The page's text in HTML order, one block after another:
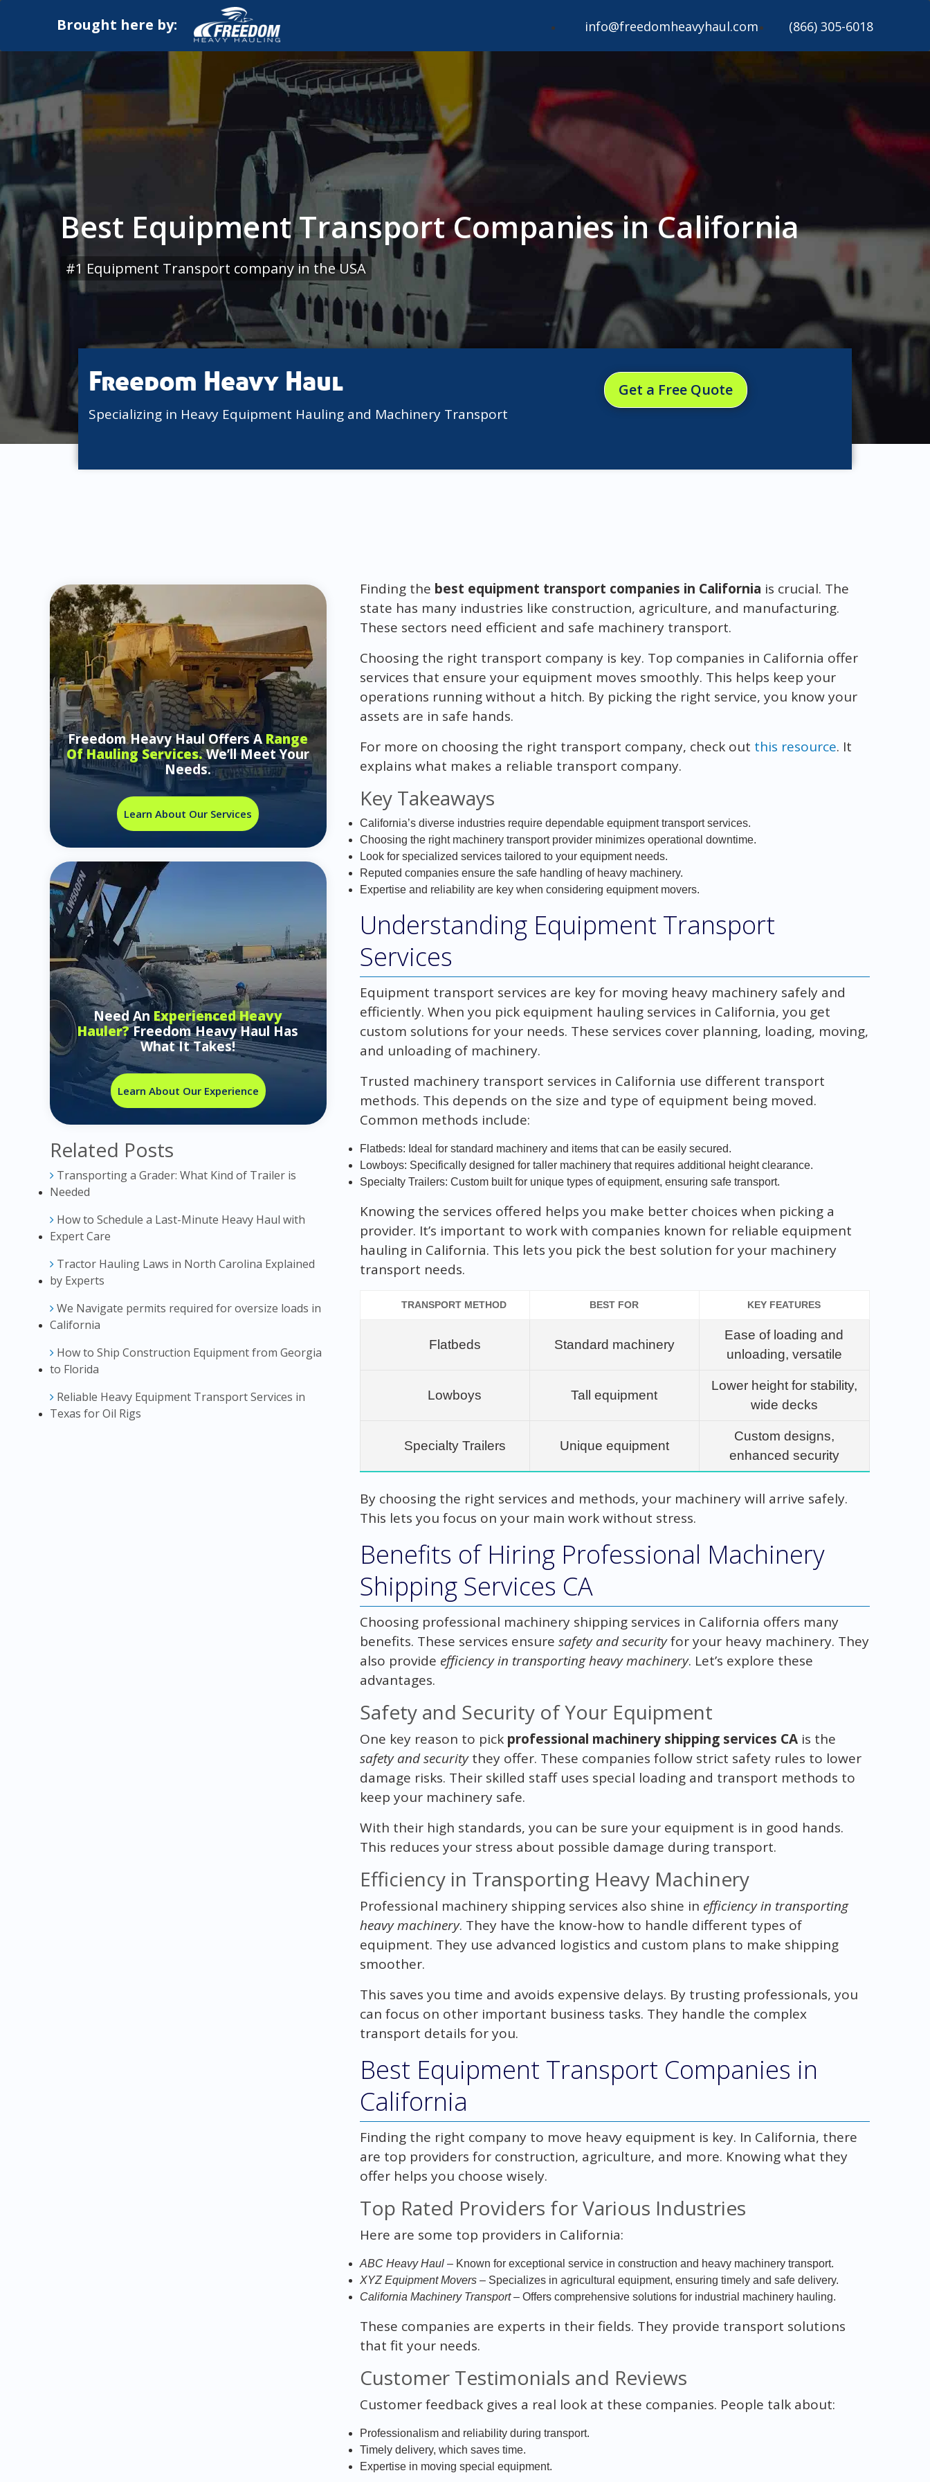
info@freedomheavyhaul.com (866) 305-6018
Brought here by:
Best Equipment Transport Companies in California
#1 Equipment Transport company in the USA
Freedom Heavy Haul
Specializing in Heavy Equipment Hauling and Machinery Transport
Get a Free Quote
Freedom Heavy Haul Offers ARange
Of Hauling Services.We’ll Meet Your
Needs.
Learn About Our Services
Need An Experienced Heavy
Hauler?Freedom Heavy Haul Has
What It Takes!
Learn About Our Experience
Related Posts
Transporting a Grader: What Kind of Trailer is
Needed
How to Schedule a Last-Minute Heavy Haul with
Expert Care
Tractor Hauling Laws in North Carolina Explained
by Experts
We Navigate permits required for oversize loads in
California
How to Ship Construction Equipment from Georgia
to Florida
Reliable Heavy Equipment Transport Services in
Texas for Oil Rigs
Finding the best equipment transport companies in California is crucial. The
state has many industries like construction, agriculture, and manufacturing.
These sectors need efficient and safe machinery transport.
Choosing the right transport company is key. Top companies in California offer
services that ensure your equipment moves smoothly. This helps keep your
operations running without a hitch. By picking the right service, you know your
assets are in safe hands.
For more on choosing the right transport company, check out this resource. It
explains what makes a reliable transport company.
Key Takeaways
California’s diverse industries require dependable equipment transport services.
Choosing the right machinery transport provider minimizes operational downtime.
Look for specialized services tailored to your equipment needs.
Reputed companies ensure the safe handling of heavy machinery.
Expertise and reliability are key when considering equipment movers.
Understanding Equipment Transport
Services
Equipment transport services are key for moving heavy machinery safely and
efficiently. When you pick equipment hauling services in California, you get
custom solutions for your needs. These services cover planning, loading, moving,
and unloading of machinery.
Trusted machinery transport services in California use different transport
methods. This depends on the size and type of equipment being moved.
Common methods include:
Flatbeds: Ideal for standard machinery and items that can be easily secured.
Lowboys: Specifically designed for taller machinery that requires additional height clearance.
Specialty Trailers: Custom built for unique types of equipment, ensuring safe transport.
Knowing the services offered helps you make better choices when picking a
provider. It’s important to work with companies known for reliable equipment
hauling in California. This lets you pick the best solution for your machinery
transport needs.
TRANSPORT METHOD BEST FOR KEY FEATURES
Flatbeds Standard machinery
Ease of loading and
unloading, versatile
Lowboys Tall equipment
Lower height for stability,
wide decks
Specialty Trailers Unique equipment
Custom designs,
enhanced security
By choosing the right services and methods, your machinery will arrive safely.
This lets you focus on your main work without stress.
Benefits of Hiring Professional Machinery
Shipping Services CA
Choosing professional machinery shipping services in California offers many
benefits. These services ensure safety and securityfor your heavy machinery. They
also provide efficiency in transporting heavy machinery. Let’s explore these
advantages.
Safety and Security of Your Equipment
One key reason to pick professional machinery shipping services CAis the
safety and securitythey offer. These companies follow strict safety rules to lower
damage risks. Their skilled staff uses special loading and transport methods to
keep your machinery safe.
With their high standards, you can be sure your equipment is in good hands.
This reduces your stress about possible damage during transport.
Efficiency in Transporting Heavy Machinery
Professional machinery shipping services also shine in efficiency in transporting
heavy machinery. They have the know-how to handle different types of
equipment. They use advanced logistics and custom plans to make shipping
smoother.
This saves you time and avoids expensive delays. By trusting professionals, you
can focus on other important business tasks. They handle the complex
transport details for you.
Best Equipment Transport Companies in
California
Finding the right company to move heavy equipment is key. In California, there
are top providers for construction, agriculture, and more. Knowing what they
offer helps you choose wisely.
Top Rated Providers for Various Industries
Here are some top providers in California:
ABC Heavy Haul– Known for exceptional service in construction and heavy machinery transport.
XYZ Equipment Movers– Specializes in agricultural equipment, ensuring timely and safe delivery.
California Machinery Transport– Offers comprehensive solutions for industrial machinery hauling.
These companies are experts in their fields. They provide transport solutions
that fit your needs.
Customer Testimonials and Reviews
Customer feedback gives a real look at these companies. People talk about:
Professionalism and reliability during transport.
Timely delivery, which saves time.
Expertise in moving special equipment.